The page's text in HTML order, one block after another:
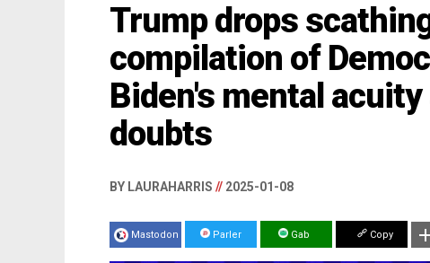
Trump drops
compilation of
Biden's mental
doubts
BY LAURAHARRIS // 2025-01-08
Mastodon Parler Gab Copy